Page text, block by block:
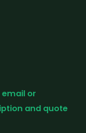
email or
and quote